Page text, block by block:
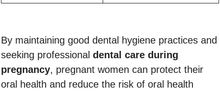
By maintaining good dental hygiene practices and
seeking professional dental care during
pregnancy, pregnant women can protect their
oral health and reduce the risk of oral health